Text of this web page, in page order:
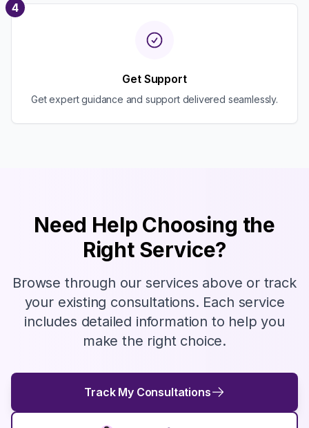
4
Get Support
Get expert guidance and support delivered seamlessly.
Need Help Choosing the
Right Service?
Browse through our services above or track
your existing consultations. Each service
includes detailed information to help you
make the right choice.
Track My Consultations